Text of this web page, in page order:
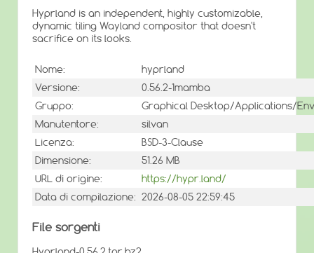
Hyprland is an independent, highly customizable,
dynamic tiling Wayland compositor that doesn't
sacrifice on its looks.
Nome:
hyprland
Versione:
0.56.2-1mamba
Gruppo:
Graphical Desktop/Applications/
Manutentore:
silvan
Licenza:
BSD-3-Clause
Dimensione:
51.26 MB
URL di origine:
https://hypr.land/
Data di compilazione: 2026-08-05 22:59:45
File sorgenti